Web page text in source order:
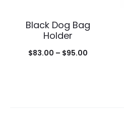
Black Dog Bag
Holder
$83.00 – $95.00Price